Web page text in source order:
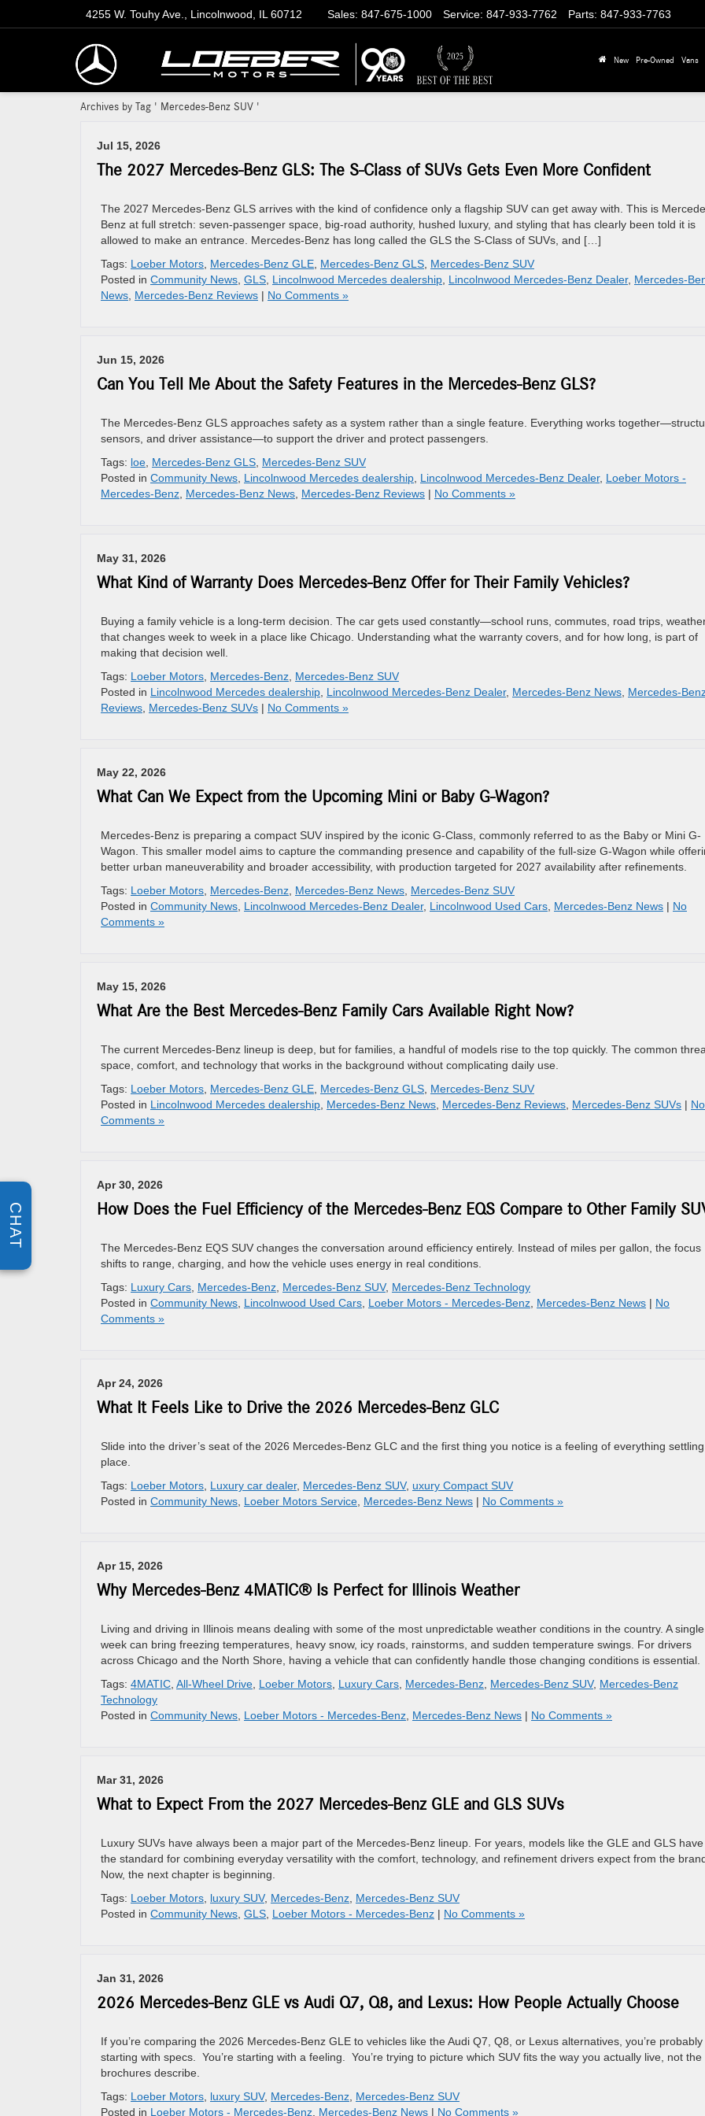
4255 W. Touhy Ave., Lincolnwood, IL 60712 Parts: 847-933-7763
Service: 847-933-7762
Sales: 847-675-1000
New Pre-Owned Vans
Archives by Tag ' Mercedes-Benz SUV '
Jul 15, 2026
The 2027 Mercedes-Benz GLS: The S-Class of SUVs Gets Even More Confident
The 2027 Mercedes-Benz GLS arrives with the kind of confidence only a flagship SUV can get away with. This is
Benz at full stretch: seven-passenger space, big-road authority, hushed luxury, and styling that has clearly been told it is
allowed to make an entrance. Mercedes-Benz has long called the GLS the S-Class of SUVs, and […]
Tags: Loeber Motors Mercedes-Benz GLE Mercedes-Benz GLS Mercedes-Benz SUV
Posted in Community News GLS Lincolnwood Mercedes dealership Lincolnwood Mercedes-Benz Dealer, Mercedes-
News Mercedes-Benz Reviews | No Comments »
Jun 15, 2026
Can You Tell Me About the Safety Features in the Mercedes-Benz GLS?
The Mercedes-Benz GLS approaches safety as a system rather than a single feature. Everything works
sensors, and driver assistance—to support the driver and protect passengers.
Tags: loe Mercedes-Benz GLS Mercedes-Benz SUV
Posted in Community News Lincolnwood Mercedes dealership Lincolnwood Mercedes-Benz Dealer, Loeber Motors -
Mercedes-Benz Mercedes-Benz News Mercedes-Benz Reviews | No Comments »
May 31, 2026
What Kind of Warranty Does Mercedes-Benz Offer for Their Family Vehicles?
Buying a family vehicle is a long-term decision. The car gets used constantly—school runs, commutes, road trips,
that changes week to week in a place like Chicago. Understanding what the warranty covers, and for how long, is part of
making that decision well.
Tags: Loeber Motors Mercedes-Benz Mercedes-Benz SUV
Posted in Lincolnwood Mercedes dealership Lincolnwood Mercedes-Benz Dealer, Mercedes-Benz News Mercedes-
Reviews Mercedes-Benz SUVs | No Comments »
May 22, 2026
What Can We Expect from the Upcoming Mini or Baby G-Wagon?
Mercedes-Benz is preparing a compact SUV inspired by the iconic G-Class, commonly referred to as the Baby or Mini G-
Wagon. This smaller model aims to capture the commanding presence and capability of the full-size G-Wagon while
better urban maneuverability and broader accessibility, with production targeted for 2027 availability after refinements.
Tags: Loeber Motors Mercedes-Benz Mercedes-Benz News Mercedes-Benz SUV
Posted in Community News Lincolnwood Mercedes-Benz Dealer, Lincolnwood Used Cars Mercedes-Benz News | No
Comments »
May 15, 2026
What Are the Best Mercedes-Benz Family Cars Available Right Now?
The current Mercedes-Benz lineup is deep, but for families, a handful of models rise to the top quickly. The common
space, comfort, and technology that works in the background without complicating daily use.
Tags: Loeber Motors Mercedes-Benz GLE Mercedes-Benz GLS Mercedes-Benz SUV
Posted in Lincolnwood Mercedes dealership Mercedes-Benz News Mercedes-Benz Reviews Mercedes-Benz SUVs | No
Comments »
Apr 30, 2026
How Does the Fuel Efficiency of the Mercedes-Benz EQS Compare to Other Family
The Mercedes-Benz EQS SUV changes the conversation around efficiency entirely. Instead of miles per gallon, the focus
shifts to range, charging, and how the vehicle uses energy in real conditions.
Tags: Luxury Cars Mercedes-Benz Mercedes-Benz SUV, Mercedes-Benz Technology
Posted in Community News Lincolnwood Used Cars Loeber Motors - Mercedes-Benz Mercedes-Benz News | No
Comments »
Apr 24, 2026
What It Feels Like to Drive the 2026 Mercedes-Benz GLC
Slide into the driver’s seat of the 2026 Mercedes-Benz GLC and the first thing you notice is a feeling of everything
place.
Tags: Loeber Motors Luxury car dealer, Mercedes-Benz SUV, uxury Compact SUV
Posted in Community News Loeber Motors Service Mercedes-Benz News | No Comments »
Apr 15, 2026
Why Mercedes-Benz 4MATIC® Is Perfect for Illinois Weather
Living and driving in Illinois means dealing with some of the most unpredictable weather conditions in the country. A single
week can bring freezing temperatures, heavy snow, icy roads, rainstorms, and sudden temperature swings. For drivers
across Chicago and the North Shore, having a vehicle that can confidently handle those changing conditions is essential.
Tags: 4MATIC All-Wheel Drive Loeber Motors Luxury Cars Mercedes-Benz Mercedes-Benz SUV, Mercedes-Benz
Technology
Posted in Community News Loeber Motors - Mercedes-Benz Mercedes-Benz News | No Comments »
Mar 31, 2026
What to Expect From the 2027 Mercedes-Benz GLE and GLS SUVs
Luxury SUVs have always been a major part of the Mercedes-Benz lineup. For years, models like the GLE and GLS
the standard for combining everyday versatility with the comfort, technology, and refinement drivers expect from the
Now, the next chapter is beginning.
Tags: Loeber Motors luxury SUV, Mercedes-Benz Mercedes-Benz SUV
Posted in Community News GLS Loeber Motors - Mercedes-Benz | No Comments »
Jan 31, 2026
2026 Mercedes-Benz GLE vs Audi Q7, Q8, and Lexus: How People Actually Choose
If you’re comparing the 2026 Mercedes-Benz GLE to vehicles like the Audi Q7, Q8, or Lexus alternatives, you’re
starting with specs. You’re starting with a feeling. You’re trying to picture which SUV fits the way you actually live, not the
brochures describe.
Tags: Loeber Motors luxury SUV, Mercedes-Benz Mercedes-Benz SUV
Posted in Loeber Motors - Mercedes-Benz Mercedes-Benz News | No Comments »
CHAT